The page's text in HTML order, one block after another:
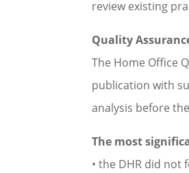
review existing
Quality
The Home Office
publication with
analysis before
The most
• the DHR did